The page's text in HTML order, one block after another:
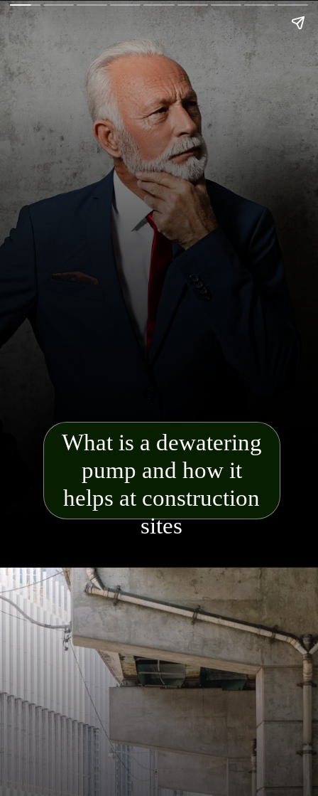
What is a dewatering
pump and how it
helps at construction
sites